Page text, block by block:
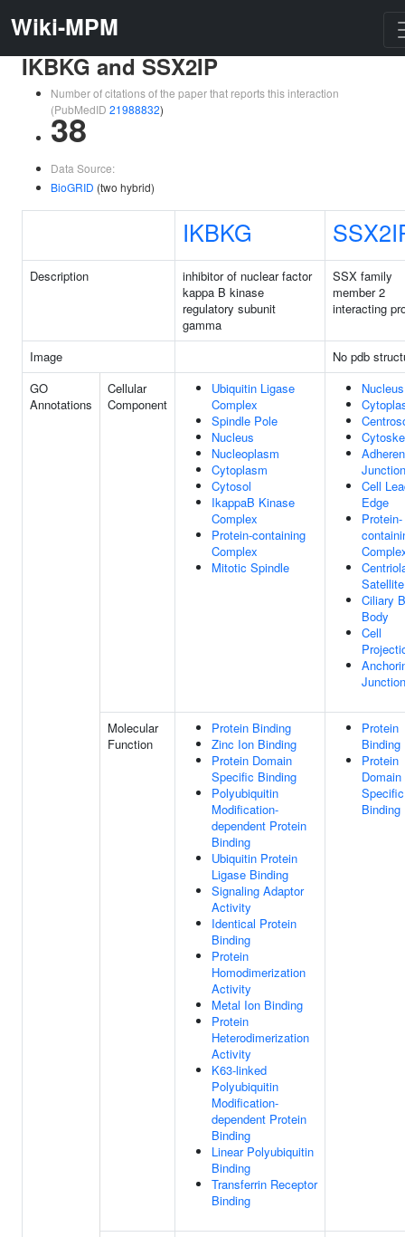
Wiki-MPM
IKBKG and SSX2IP
Number of citations of the paper that reports this interaction
(PubMedID 21988832)
38
Data Source:
BioGRID (two hybrid)
IKBKG
Description
inhibitor of nuclear factor
kappa B kinase
regulatory subunit
gamma
SSX family
member 2
interacting
Image
No pdb
GO
Annotations
Cellular
Component
Ubiquitin Ligase
Complex
Spindle Pole
Nucleus
Nucleoplasm
Cytoplasm
Cytosol
IkappaB Kinase
Complex
Protein-containing
Complex
Mitotic Spindle
Nucleus
Junction
Cell
Edge
Protein-
Satellite
Ciliary
Body
Cell
Junction
Molecular
Function
Protein Binding
Zinc Ion Binding
Protein Domain
Specific Binding
Polyubiquitin
Modification-
dependent Protein
Binding
Ubiquitin Protein
Ligase Binding
Signaling Adaptor
Activity
Identical Protein
Binding
Protein
Homodimerization
Activity
Metal Ion Binding
Protein
Heterodimerization
Activity
K63-linked
Polyubiquitin
Modification-
dependent Protein
Binding
Linear Polyubiquitin
Binding
Transferrin Receptor
Binding
Protein
Binding
Protein
Domain
Specific
Binding